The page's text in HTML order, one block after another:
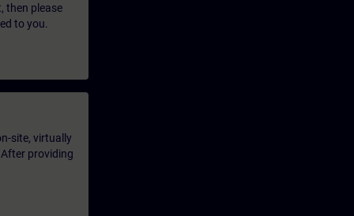
then please
to you.
site, virtually
providing